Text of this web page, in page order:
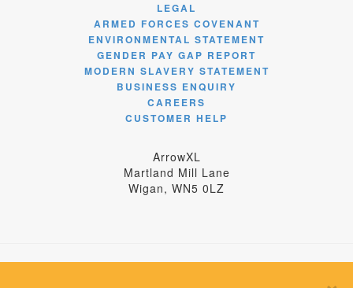
LEGAL
ARMED FORCES COVENANT
ENVIRONMENTAL STATEMENT
GENDER PAY GAP REPORT
MODERN SLAVERY STATEMENT
BUSINESS ENQUIRY
CAREERS
CUSTOMER HELP
ArrowXL
Martland Mill Lane
Wigan, WN5 0LZ